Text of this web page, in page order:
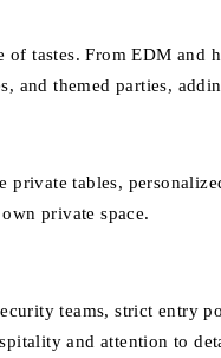
tastes. From EDM
and themed parties,
tables,
private space.
teams, strict entry
and attention to